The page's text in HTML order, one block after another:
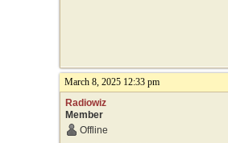
March 8, 2025 12:33 pm
Radiowiz
Member
Offline